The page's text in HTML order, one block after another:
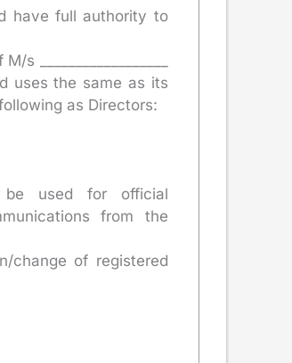
have full authority to
uses the same as its
as Directors:
be used for official
from the
change of registered